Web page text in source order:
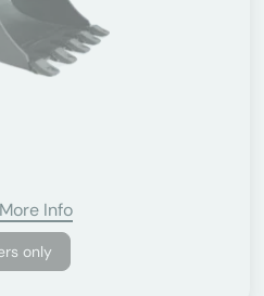
More Info
only